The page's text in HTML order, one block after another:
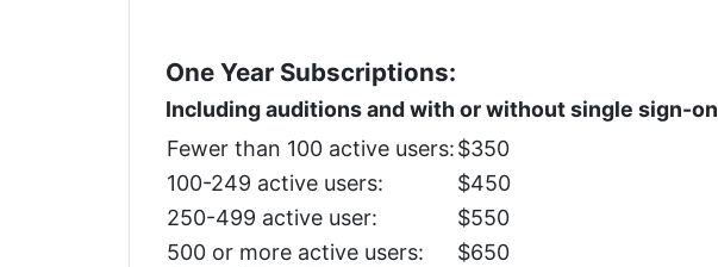
One Year Subscriptions:
Including auditions and with or without single sign-on
Fewer than 100 active users:$350
100-249 active users:
$450
250-499 active user:
$550
500 or more active users:
$650